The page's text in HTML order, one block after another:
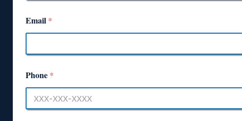
Email *
Phone *